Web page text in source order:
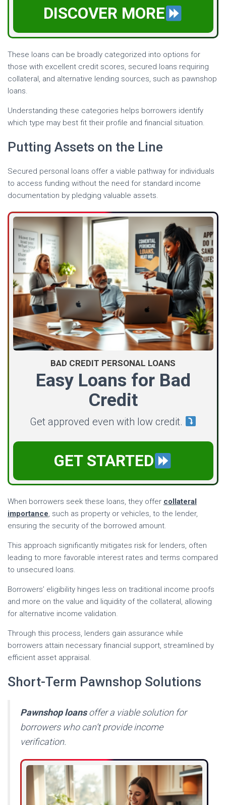
DISCOVER MORE
These loans can be broadly categorized into options for
those with excellent credit scores, secured loans requiring
collateral, and alternative lending sources, such as pawnshop
loans.
Understanding these categories helps borrowers identify
which type may best fit their profile and financial situation.
Putting Assets on the Line
Secured personal loans offer a viable pathway for individuals
to access funding without the need for standard income
documentation by pledging valuable assets.
BAD CREDIT PERSONAL LOANS
Easy Loans for Bad
Credit
Get approved even with low credit.
GET STARTED
When borrowers seek these loans, they offer collateral
importance, such as property or vehicles, to the lender,
ensuring the security of the borrowed amount.
This approach significantly mitigates risk for lenders, often
leading to more favorable interest rates and terms compared
to unsecured loans.
Borrowers’ eligibility hinges less on traditional income proofs
and more on the value and liquidity of the collateral, allowing
for alternative income validation.
Through this process, lenders gain assurance while
borrowers attain necessary financial support, streamlined by
efficient asset appraisal.
Short-Term Pawnshop Solutions
Pawnshop loansoffer a viable solution for
borrowers who can’t provide income
verification.